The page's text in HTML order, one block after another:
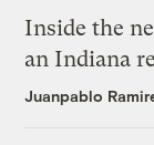
Inside the
an Indiana
Juanpablo